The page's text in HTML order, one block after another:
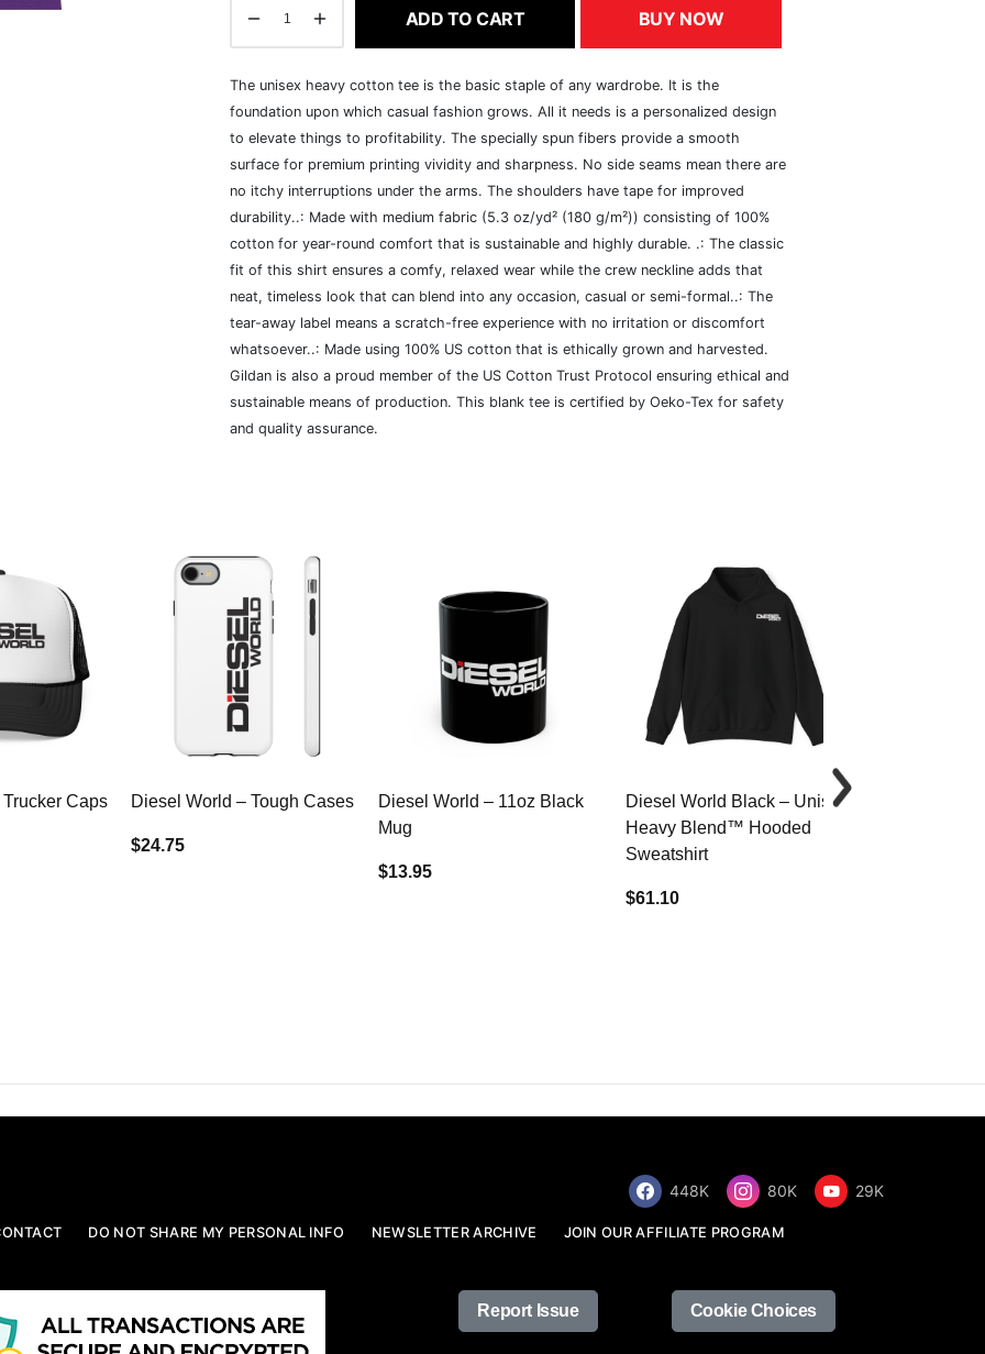
ADD TO CART BUY NOW
The unisex heavy cotton tee is the basic staple of any wardrobe. It is the
foundation upon which casual fashion grows. All it needs is a personalized design
to elevate things to profitability. The specially spun fibers provide a smooth
surface for premium printing vividity and sharpness. No side seams mean there are
no itchy interruptions under the arms. The shoulders have tape for improved
durability..: Made with medium fabric (5.3 oz/yd² (180 g/m²)) consisting of 100%
cotton for year-round comfort that is sustainable and highly durable. .: The classic
fit of this shirt ensures a comfy, relaxed wear while the crew neckline adds that
neat, timeless look that can blend into any occasion, casual or semi-formal..: The
tear-away label means a scratch-free experience with no irritation or discomfort
whatsoever..: Made using 100% US cotton that is ethically grown and harvested.
Gildan is also a proud member of the US Cotton Trust Protocol ensuring ethical and
sustainable means of production. This blank tee is certified by Oeko-Tex for safety
and quality assurance.
Caps Diesel World – Tough Cases
$24.75
Diesel World – 11oz Black
Mug
$13.95
Diesel World Black – Unisex
Heavy Blend™ Hooded
Sweatshirt
$61.10
448K 80K 29K
DO NOT SHARE MY PERSONAL INFO NEWSLETTER ARCHIVE JOIN OUR AFFILIATE PROGRAM
Report Issue Cookie Choices